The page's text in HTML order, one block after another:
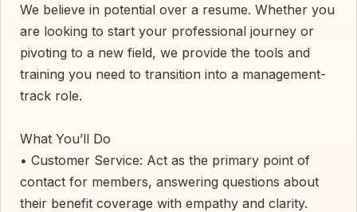
We believe in potential over a resume. Whether you
are looking to start your professional journey or
pivoting to a new field, we provide the tools and
training you need to transition into a management-
track role.
​What You’ll Do
• ​Customer Service: Act as the primary point of
contact for members, answering questions about
their benefit coverage with empathy and clarity.